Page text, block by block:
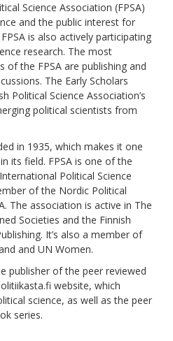
Science Association (FPSA)
and the public interest for
is also actively participating
research. The most
the FPSA are publishing and
The Early Scholars
Political Science Association’s
political scientists from
in 1935, which makes it one
its field. FPSA is one of the
Political Science
of the Nordic Political
The association is active in The
Societies and the Finnish
It’s also a member of
and UN Women.
publisher of the peer reviewed
website, which
science, as well as the peer
series.